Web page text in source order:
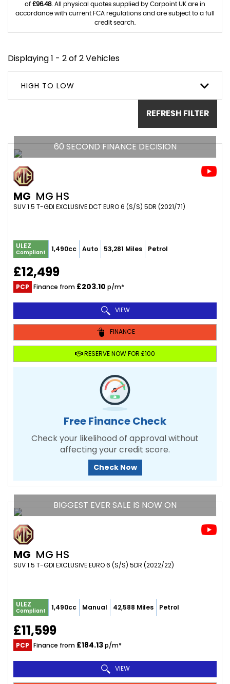
of £96.48 . All physical quotes supplied by Carpoint UK are in
accordance with current FCA regulations and are subject to a full
credit search.
Displaying 1 - 2 of 2 Vehicles
HIGH TO LOW
REFRESH FILTER
60 SECOND FINANCE DECISION
MG MG HS
SUV 1.5 T-GDI EXCLUSIVE DCT EURO 6 (S/S) 5DR (2021/71)
ULEZ
Compliant 1,490cc Auto 53,281 Miles Petrol
£12,499
PCP Finance from £203.10 p/m*
VIEW
FINANCE
RESERVE NOW FOR £100
Free Finance Check
Check your likelihood of approval without
affecting your credit score.
Check Now
BIGGEST EVER SALE IS NOW ON
MG MG HS
SUV 1.5 T-GDI EXCLUSIVE EURO 6 (S/S) 5DR (2022/22)
ULEZ
Compliant 1,490cc Manual 42,588 Miles Petrol
£11,599
PCP Finance from £184.13p/m*
VIEW